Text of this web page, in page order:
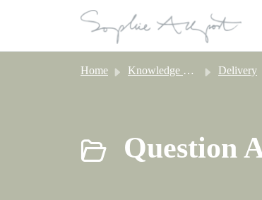
Home Knowledge base Delivery
Question